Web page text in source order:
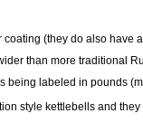
(they do also
than more traditional
labeled in pounds
style kettlebells and